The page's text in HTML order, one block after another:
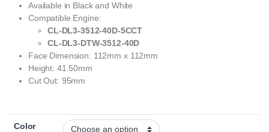
Available in Black and White
Compatible Engine:
CL-DL3-3512-40D-5CCT
CL-DL3-DTW-3512-40D
Face Dimension: 112mm x 112mm
Height: 41.50mm
Cut Out: 95mm
Color